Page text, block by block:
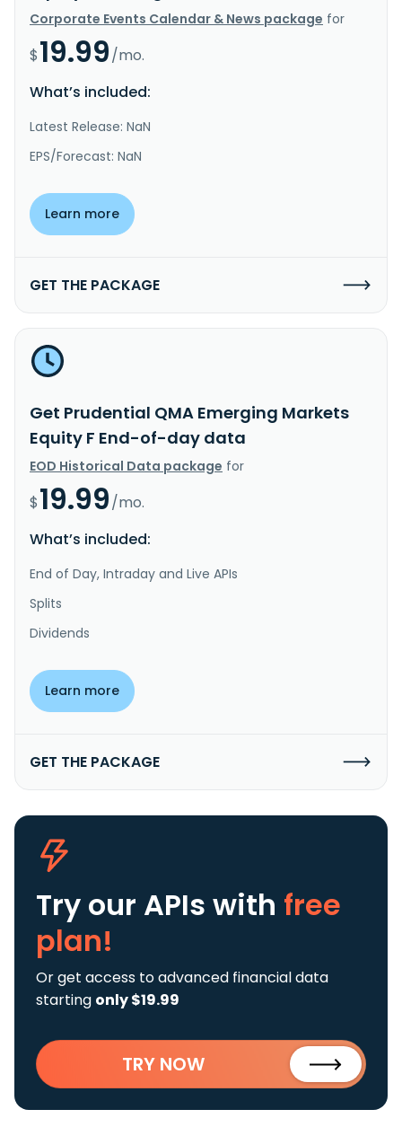
Corporate Events Calendar & News package for
$19.99/mo.
What’s included:
Latest Release: NaN
EPS/Forecast: NaN
Learn more
GET THE PACKAGE
Get Prudential QMA Emerging Markets
Equity F End-of-day data
EOD Historical Data package for
$19.99/mo.
What’s included:
End of Day, Intraday and Live APIs
Splits
Dividends
Learn more
GET THE PACKAGE
Try our APIs with free
plan!
Or get access to advanced financial data
starting only $19.99
TRY NOW